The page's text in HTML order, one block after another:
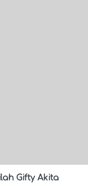
Gifty Akita